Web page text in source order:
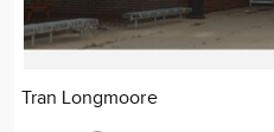
Tran Longmoore